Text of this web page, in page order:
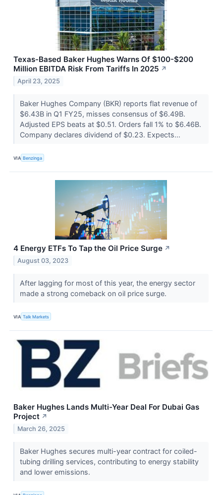
Texas-Based Baker Hughes Warns Of $100-$200
Million EBITDA Risk From Tariffs In 2025 ↗
April 23, 2025
Baker Hughes Company (BKR) reports flat revenue of
$6.43B in Q1 FY25, misses consensus of $6.49B.
Adjusted EPS beats at $0.51. Orders fall 1% to $6.46B.
Company declares dividend of $0.23. Expects...
VIA Benzinga
4 Energy ETFs To Tap the Oil Price Surge ↗
August 03, 2023
After lagging for most of this year, the energy sector
made a strong comeback on oil price surge.
VIA Talk Markets
Baker Hughes Lands Multi-Year Deal For Dubai Gas
Project ↗
March 26, 2025
Baker Hughes secures multi-year contract for coiled-
tubing drilling services, contributing to energy stability
and lower emissions.